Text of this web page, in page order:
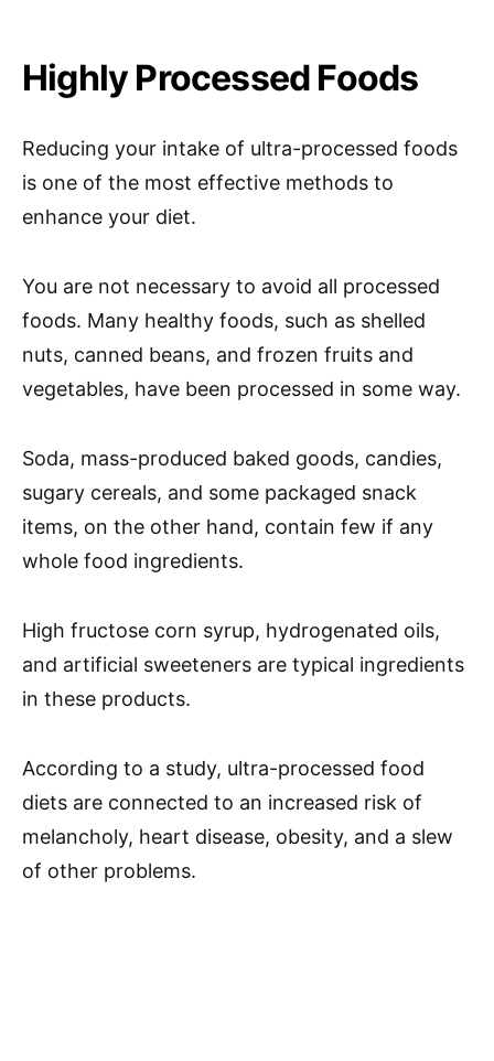
Highly Processed Foods
Reducing your intake of ultra-processed foods
is one of the most effective methods to
enhance your diet.
You are not necessary to avoid all processed
foods. Many healthy foods, such as shelled
nuts, canned beans, and frozen fruits and
vegetables, have been processed in some way.
Soda, mass-produced baked goods, candies,
sugary cereals, and some packaged snack
items, on the other hand, contain few if any
whole food ingredients.
High fructose corn syrup, hydrogenated oils,
and artificial sweeteners are typical ingredients
in these products.
According to a study, ultra-processed food
diets are connected to an increased risk of
melancholy, heart disease, obesity, and a slew
of other problems.